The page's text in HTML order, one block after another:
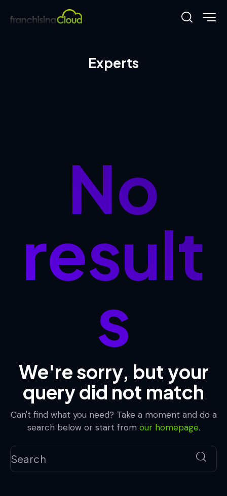
Experts
No
result
s
We're sorry, but your
query did not match
Can't find what you need? Take a moment and do a
search below or start from our homepage.